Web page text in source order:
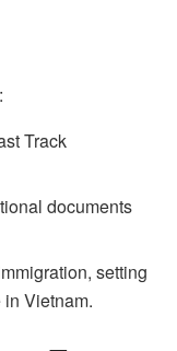
Track
documents
setting
Vietnam.